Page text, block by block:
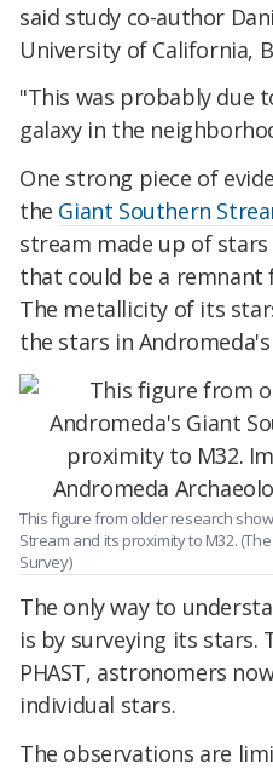
said study co-author
University of California,
"This was probably due
galaxy in the
One strong piece of
the Giant Southern
stream made up of
that could be a
The metallicity of its
the stars in
This figure from older research
Stream and its proximity to M32.
Survey)
The only way to
is by surveying its stars.
PHAST, astronomers
individual stars.
The observations are